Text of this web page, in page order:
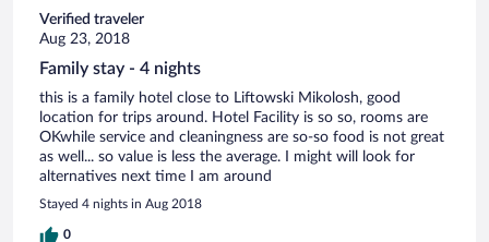
Verified traveler
Aug 23, 2018
Family stay - 4 nights
this is a family hotel close to Liftowski Mikolosh, good
location for trips around. Hotel Facility is so so, rooms are
OKwhile service and cleaningness are so-so food is not great
as well... so value is less the average. I might will look for
alternatives next time I am around
Stayed 4 nights in Aug 2018
0